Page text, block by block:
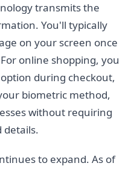
transmits the
You'll typically
on your screen once
online shopping, you
during checkout,
biometric method,
without requiring
details.
to expand. As of